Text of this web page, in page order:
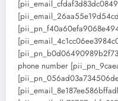
phone number